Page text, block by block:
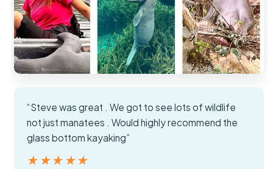
“Steve was great . We got to see lots of wildlife
not just manatees . Would highly recommend the
glass bottom kayaking”
★★★★★
★★★★★